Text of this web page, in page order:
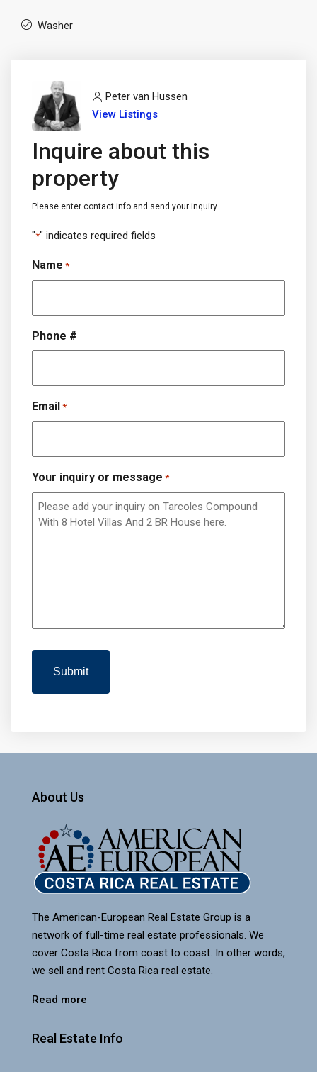
Washer
Peter van Hussen
View Listings
Inquire about this
property
Please enter contact info and send your inquiry.
"*" indicates required fields
Name *
Phone #
Email *
Your inquiry or message *
About Us
The American-European Real Estate Group is a
network of full-time real estate professionals. We
cover Costa Rica from coast to coast. In other words,
we sell and rent Costa Rica real estate.
Read more
Real Estate Info